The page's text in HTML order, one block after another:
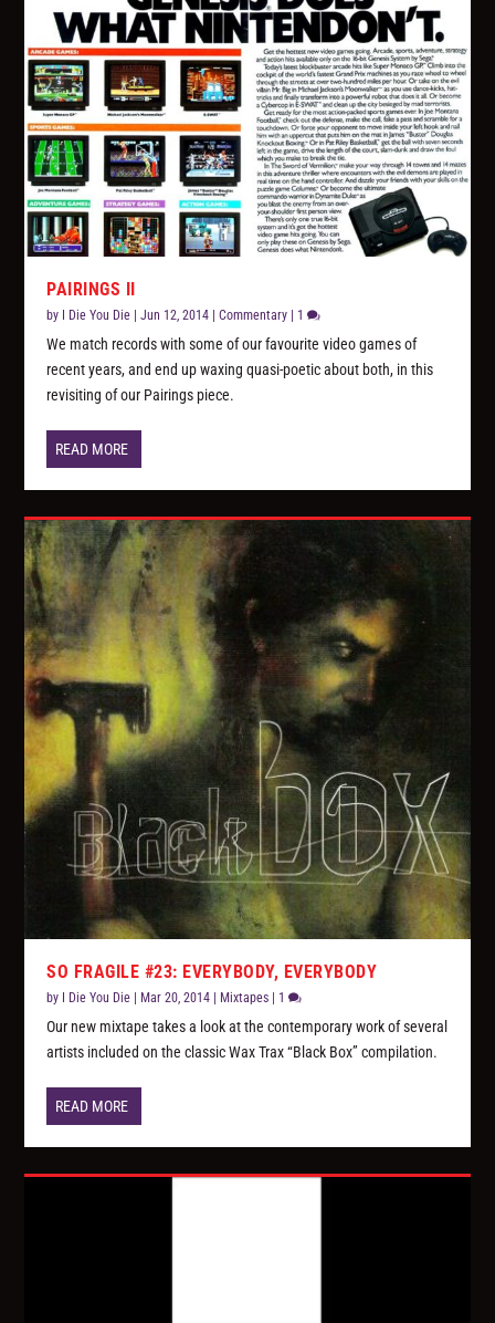
PAIRINGS II
by I Die You Die |Jun 12, 2014 |Commentary 1
We match records with some of our favourite video games of
recent years, and end up waxing quasi-poetic about both, in this
revisiting of our Pairings piece.
READ MORE
SO FRAGILE #23: EVERYBODY, EVERYBODY
by I Die You Die Mar 20, 2014 Mixtapes 1
Our new mixtape takes a look at the contemporary work of several
artists included on the classic Wax Trax “Black Box” compilation.
READ MORE